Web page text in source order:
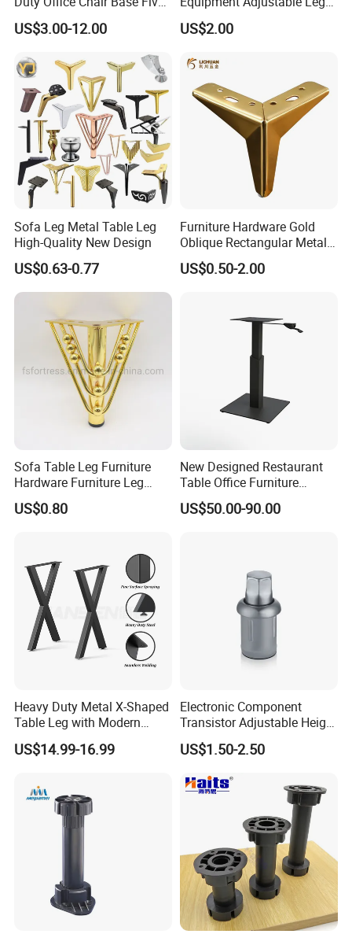
Star Nylon Chair Base
US$3.00-12.00
L-S-121 Kitchen Stainless
Steel Adjustable Leg
US$2.00
Sofa Leg Metal Table Leg
High-Quality New Design
US$0.63-0.77
Furniture Hardware Gold
Oblique Rectangular Metal
Sofa Leg for Furniture
US$0.50-2.00
Sofa Table Leg Furniture
Hardware Furniture Leg
Accessories Sofa Legs
US$0.80
New Designed Restaurant
Table Office Furniture
Rectangle Single Column
Adjustable Dining Table Leg
US$50.00-90.00
Heavy Duty Metal X-Shaped
Table Leg with Modern
Design
US$14.99-16.99
Electronic Component
Transistor Adjustable Height
Table Legs with Factory
Prices
US$1.50-2.50